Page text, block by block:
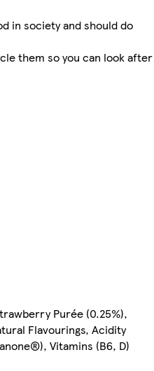
in society and should do
them so you can look after
Purée (0.25%),
Flavourings, Acidity
Vitamins (B6, D)